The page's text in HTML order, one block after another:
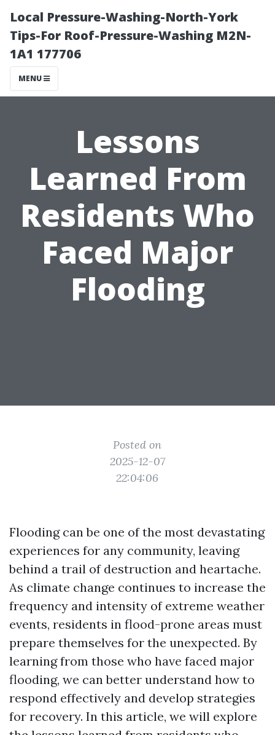
Local Pressure-Washing-North-York
Tips-For Roof-Pressure-Washing M2N-
1A1 177706
MENU
Lessons
Learned From
Residents Who
Faced Major
Flooding
Posted on
2025-12-07
22:04:06
Flooding can be one of the most devastating
experiences for any community, leaving
behind a trail of destruction and heartache.
As climate change continues to increase the
frequency and intensity of extreme weather
events, residents in flood-prone areas must
prepare themselves for the unexpected. By
learning from those who have faced major
flooding, we can better understand how to
respond effectively and develop strategies
for recovery. In this article, we will explore